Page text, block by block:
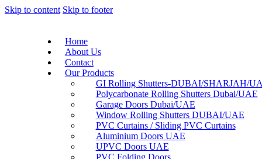
Skip to content Skip to footer
Home
About Us
Contact
Our Products
GI Rolling Shutters-DUBAI/SHARJAH/
Polycarbonate Rolling Shutters Dubai/UAE
Garage Doors Dubai/UAE
Window Rolling Shutters DUBAI/UAE
PVC Curtains / Sliding PVC Curtains
Aluminium Doors UAE
UPVC Doors UAE
PVC Folding Doors